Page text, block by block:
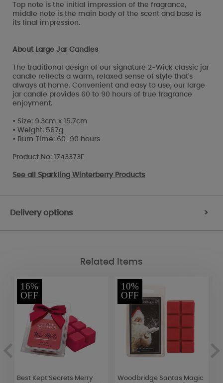
Top note is the initial impression of the fragrance,
middle note is the main body of the scent and base is
its final impression.
About Large Jar Candles
The traditional design of our signature 2-Wick classic jar
candle reflects a warm, relaxed sense of style that's
always at home. Convenient and easy to use, our large
jar candle provides 60 to 90 hours of true fragrance
enjoyment.
• Size: 9.3cm x 15.7cm
• Weight: 567g
• Burn Time: 60-90 hours
Product No: 1743373E
See all Sparkling Winterberry Products
Delivery options >
Related Items
16%
OFF
Best Kept Secrets Merry
10%
OFF
Woodbridge Santas Magic